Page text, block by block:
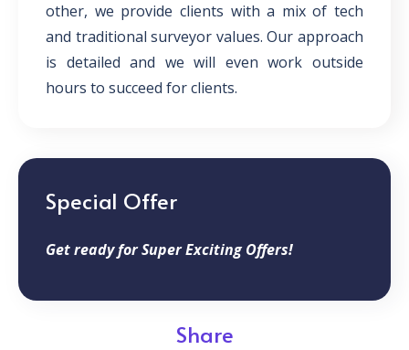
other, we provide clients with a mix of tech
and traditional surveyor values. Our approach
is detailed and we will even work outside
hours to succeed for clients.
Special Offer
Get ready for Super Exciting Offers!
Share